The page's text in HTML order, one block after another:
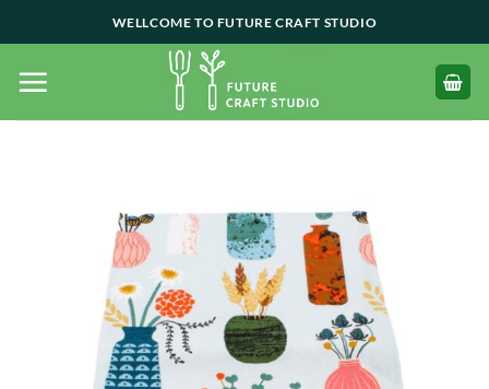
to
content
WELLCOME TO FUTURE CRAFT STUDIO